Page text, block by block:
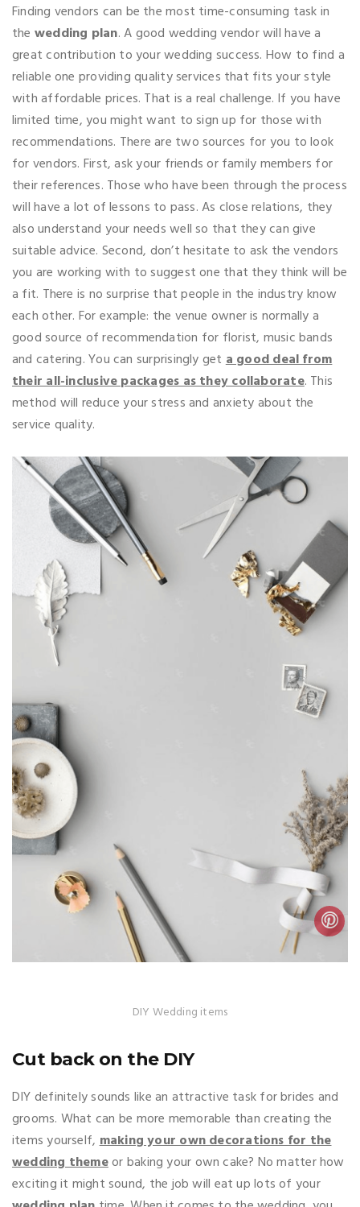
Finding vendors can be the most time-consuming task in
the wedding plan. A good wedding vendor will have a
great contribution to your wedding success. How to find a
reliable one providing quality services that fits your style
with affordable prices. That is a real challenge. If you have
limited time, you might want to sign up for those with
recommendations. There are two sources for you to look
for vendors. First, ask your friends or family members for
their references. Those who have been through the process
will have a lot of lessons to pass. As close relations, they
also understand your needs well so that they can give
suitable advice. Second, don’t hesitate to ask the vendors
you are working with to suggest one that they think will be
a fit. There is no surprise that people in the industry know
each other. For example: the venue owner is normally a
good source of recommendation for florist, music bands
and catering. You can surprisingly geta good deal from
their all-inclusive packages as they collaborate. This
method will reduce your stress and anxiety about the
service quality.
DIY Wedding items
Cut back on the DIY
DIY definitely sounds like an attractive task for brides and
grooms. What can be more memorable than creating the
items yourself,making your own decorations for the
wedding themeor baking your own cake? No matter how
exciting it might sound, the job will eat up lots of your